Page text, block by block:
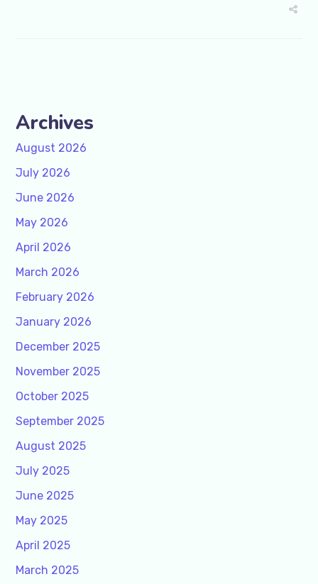
Archives
August 2026
July 2026
June 2026
May 2026
April 2026
March 2026
February 2026
January 2026
December 2025
November 2025
October 2025
September 2025
August 2025
July 2025
June 2025
May 2025
April 2025
March 2025